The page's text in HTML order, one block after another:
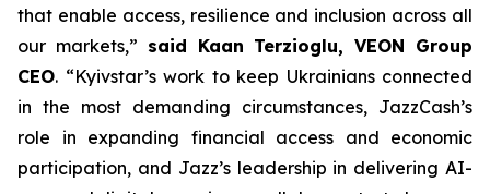
that enable access, resilience and inclusion across all
our markets,” said Kaan Terzioglu, VEON Group
CEO. “Kyivstar’s work to keep Ukrainians connected
in the most demanding circumstances, JazzCash’s
role in expanding financial access and economic
participation, and Jazz’s leadership in delivering AI-